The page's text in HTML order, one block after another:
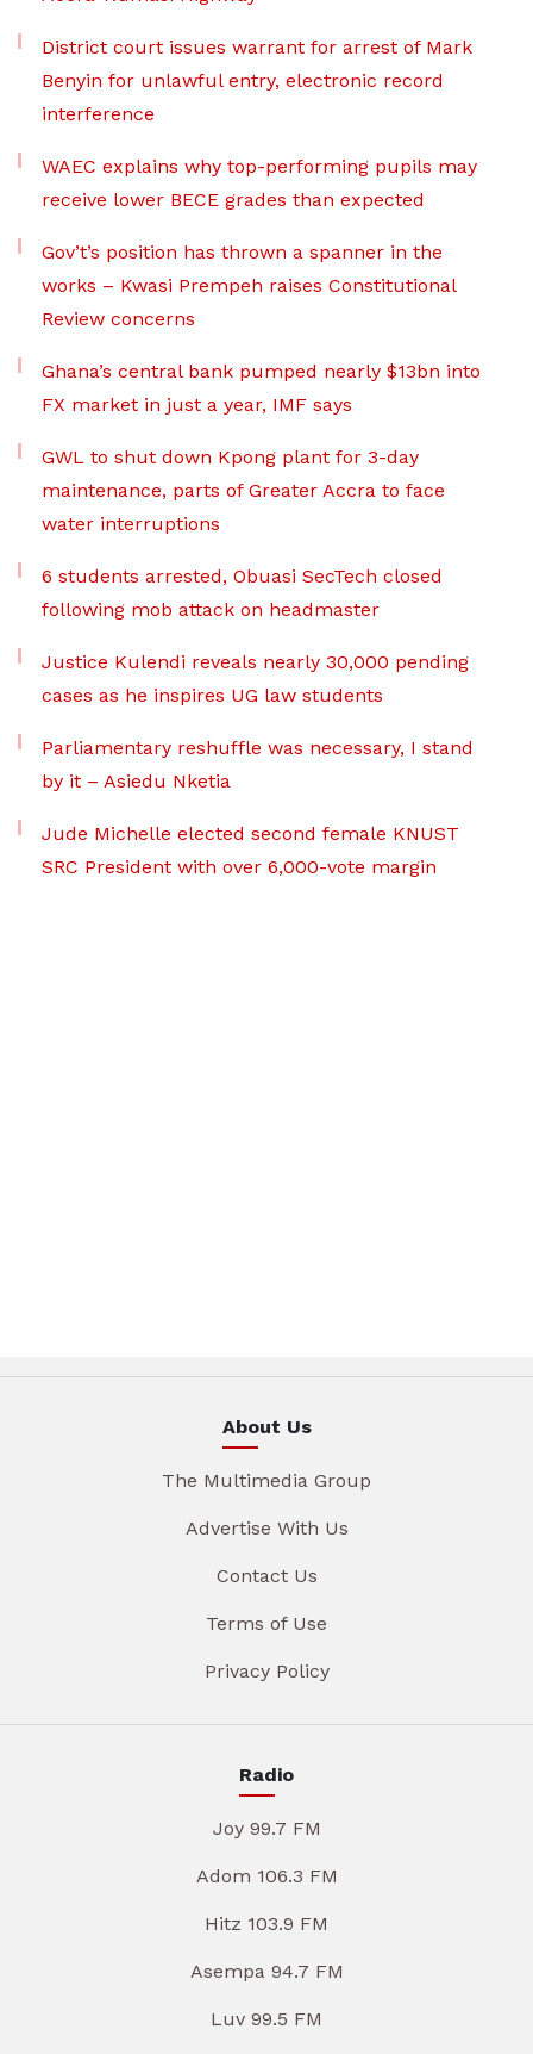
District court issues warrant for arrest of Mark
Benyin for unlawful entry, electronic record
interference
WAEC explains why top-performing pupils may
receive lower BECE grades than expected
Gov’t’s position has thrown a spanner in the
works – Kwasi Prempeh raises Constitutional
Review concerns
Ghana’s central bank pumped nearly $13bn into
FX market in just a year, IMF says
GWL to shut down Kpong plant for 3-day
maintenance, parts of Greater Accra to face
water interruptions
6 students arrested, Obuasi SecTech closed
following mob attack on headmaster
Justice Kulendi reveals nearly 30,000 pending
cases as he inspires UG law students
Parliamentary reshuffle was necessary, I stand
by it – Asiedu Nketia
Jude Michelle elected second female KNUST
SRC President with over 6,000-vote margin
About Us
The Multimedia Group
Advertise With Us
Contact Us
Terms of Use
Privacy Policy
Radio
Joy 99.7 FM
Adom 106.3 FM
Hitz 103.9 FM
Asempa 94.7 FM
Luv 99.5 FM